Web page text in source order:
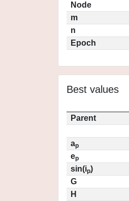
Node
m
n
Epoch
Best values
Parent
ap
ep
sin(ip)
G
H